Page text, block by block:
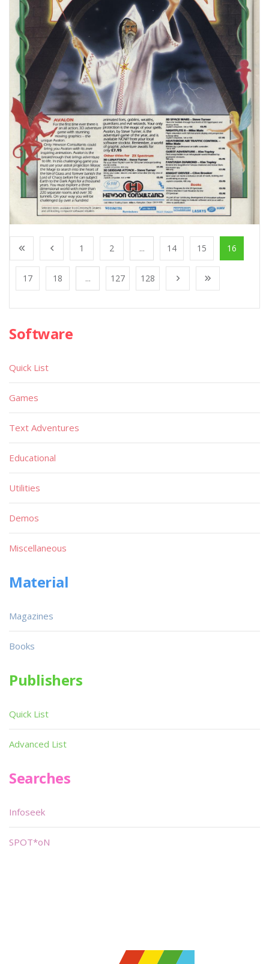
1 2 ... 14 15 16
17 18 ... 127 128
Software
Quick List
Games
Text Adventures
Educational
Utilities
Demos
Miscellaneous
Material
Magazines
Books
Publishers
Quick List
Advanced List
Searches
Infoseek
SPOT*oN